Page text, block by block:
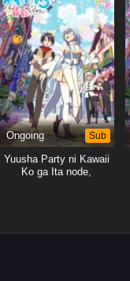
Ongoing Sub
Yuusha Party ni Kawaii
Ko ga Ita node,